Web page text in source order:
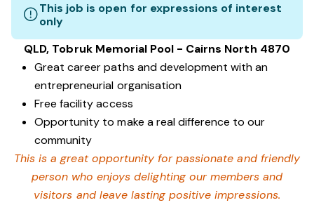
This job is open for expressions of interest
only
QLD, Tobruk Memorial Pool - Cairns North 4870
Great career paths and development with an
entrepreneurial organisation
Free facility access
Opportunity to make a real difference to our
community
This is a great opportunity for passionate and friendly
person who enjoys delighting our members and
visitors and leave lasting positive impressions.